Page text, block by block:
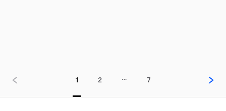
1 2 … 7